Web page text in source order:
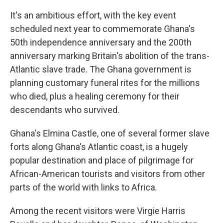
It's an ambitious effort, with the key event
scheduled next year to commemorate Ghana's
50th independence anniversary and the 200th
anniversary marking Britain's abolition of the trans-
Atlantic slave trade. The Ghana government is
planning customary funeral rites for the millions
who died, plus a healing ceremony for their
descendants who survived.
Ghana's Elmina Castle, one of several former slave
forts along Ghana's Atlantic coast, is a hugely
popular destination and place of pilgrimage for
African-American tourists and visitors from other
parts of the world with links to Africa.
Among the recent visitors were Virgie Harris